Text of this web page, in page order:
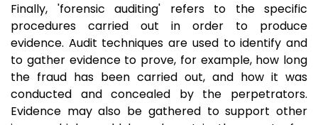
Finally, 'forensic auditing' refers to the specific
procedures carried out in order to produce
evidence. Audit techniques are used to identify and
to gather evidence to prove, for example, how long
the fraud has been carried out, and how it was
conducted and concealed by the perpetrators.
Evidence may also be gathered to support other